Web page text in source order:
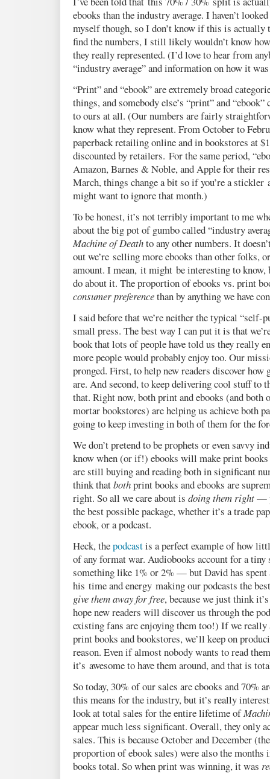
ebooks than the industry average. I haven’t
myself though, so I don’t know if this is
find the numbers, I still likely wouldn’t know
they really represented. (I’d love to hear from
“industry average” and information on how it
“Print” and “ebook” are extremely broad
things, and somebody else’s “print” and
to ours at all. (Our numbers are fairly
know what they represent. From October to
paperback retailing online and in bookstores at
discounted by retailers. For the same period,
Amazon, Barnes & Noble, and Apple for their
March, things change a bit so if you’re a stickler
might want to ignore that month.)
To be honest, it’s not terribly important to me
about the big pot of gumbo called “industry
Machine of Deathto any other numbers. It
out we’re selling more ebooks than other folks,
amount. I mean, it might be interesting to know,
do about it. The proportion of ebooks vs. print
consumer preferencethan by anything we have
I said before that we’re neither the typical “self-
small press. The best way I can put it is that
book that lots of people have told us they really
more people would probably enjoy too. Our
pronged. First, to help new readers discover
are. And second, to keep delivering cool stuff to
that. Right now, both print and ebooks (and
mortar bookstores) are helping us achieve both
going to keep investing in both of them for the
We don’t pretend to be prophets or even savvy
know when (or if!) ebooks will make print
are still buying and reading both in significant
think thatbothprint books and ebooks are
right. So all we care about is doing them right—
the best possible package, whether it’s a trade
ebook, or a podcast.
Heck, thepodcastis a perfect example of how
of any format war. Audiobooks account for a
something like 1% or 2% — but David has spent
his time and energy making our podcasts the
give them away for free, because we just think
hope new readers will discover us through the
existing fans are enjoying them too!) If we really
print books and bookstores, we’ll keep on
reason. Even if almost nobody wants to read
it’s awesome to have them around, and that is
So today, 30% of our sales are ebooks and 70%
this means for the industry, but it’s really
look at total sales for the entire lifetime of
appear much less significant. Overall, they only
sales. This is because October and December
proportion of ebook sales) were also the months
books total. So when print was winning, it was